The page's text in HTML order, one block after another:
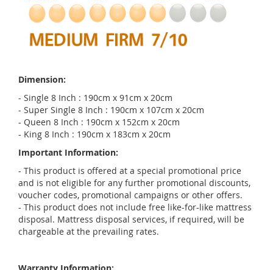
Dimension:
- Single 8 Inch : 190cm x 91cm x 20cm
- Super Single 8 Inch : 190cm x 107cm x 20cm
- Queen 8 Inch : 190cm x 152cm x 20cm
- King 8 Inch : 190cm x 183cm x 20cm
Important Information:
- This product is offered at a special promotional price
and is not eligible for any further promotional discounts,
voucher codes, promotional campaigns or other offers.
- This product does not include free like-for-like mattress
disposal. Mattress disposal services, if required, will be
chargeable at the prevailing rates.